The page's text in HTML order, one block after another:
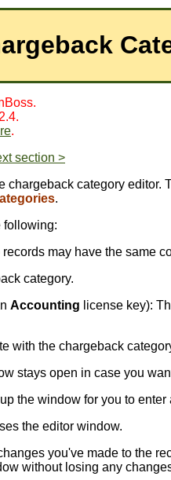
.
section >
category editor.
.
following:
may have the same
category.
Accounting license key):
with the chargeback
stays open in case you
the window for you to
the editor window.
you've made to the
without losing any